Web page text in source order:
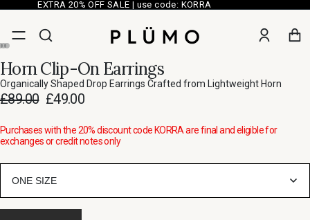
EXTRA 20% OFF SALE | use code: KORRA
Horn Clip-On Earrings
Organically Shaped Drop Earrings Crafted from Lightweight Horn
£89.00 £49.00
Purchases with the 20% discount code KORRA are final and eligible for
exchanges or credit notes only
ONE SIZE